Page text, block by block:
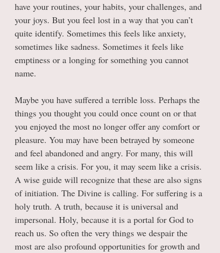
have your routines, your habits, your challenges, and
your joys. But you feel lost in a way that you can’t
quite identify. Sometimes this feels like anxiety,
sometimes like sadness. Sometimes it feels like
emptiness or a longing for something you cannot
name.
Maybe you have suffered a terrible loss. Perhaps the
things you thought you could once count on or that
you enjoyed the most no longer offer any comfort or
pleasure. You may have been betrayed by someone
and feel abandoned and angry. For many, this will
seem like a crisis. For you, it may seem like a crisis.
A wise guide will recognize that these are also signs
of initiation. The Divine is calling. For suffering is a
holy truth. A truth, because it is universal and
impersonal. Holy, because it is a portal for God to
reach us. So often the very things we despair the
most are also profound opportunities for growth and